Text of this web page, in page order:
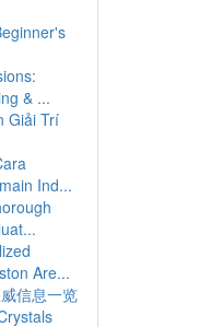
& ...
Giải Trí
Ind...
Are...
信息一览